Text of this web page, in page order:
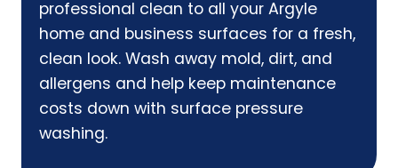
professional clean to all your Argyle
home and business surfaces for a fresh,
clean look. Wash away mold, dirt, and
allergens and help keep maintenance
costs down with surface pressure
washing.